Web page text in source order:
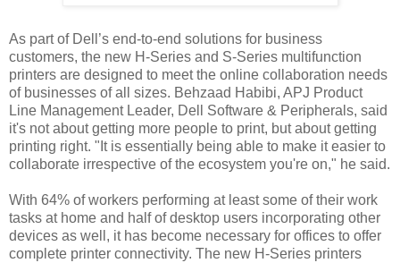
As part of Dell’s end-to-end solutions for business
customers, the new H-Series and S-Series multifunction
printers are designed to meet the online collaboration needs
of businesses of all sizes. Behzaad Habibi, APJ Product
Line Management Leader, Dell Software & Peripherals, said
it's not about getting more people to print, but about getting
printing right. "It is essentially being able to make it easier to
collaborate irrespective of the ecosystem you're on," he said.
With 64% of workers performing at least some of their work
tasks at home and half of desktop users incorporating other
devices as well, it has become necessary for offices to offer
complete printer connectivity. The new H-Series printers